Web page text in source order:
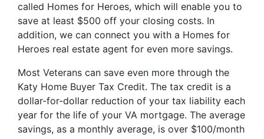
called Homes for Heroes, which will enable you to
save at least $500 off your closing costs. In
addition, we can connect you with a Homes for
Heroes real estate agent for even more savings.
Most Veterans can save even more through the
Katy Home Buyer Tax Credit. The tax credit is a
dollar-for-dollar reduction of your tax liability each
year for the life of your VA mortgage. The average
savings, as a monthly average, is over $100/month